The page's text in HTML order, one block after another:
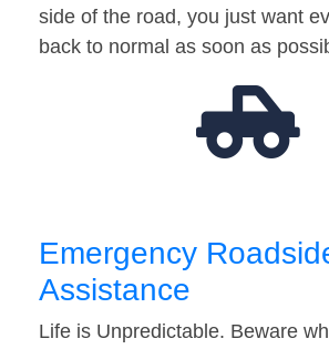
side of the road, you just want
back to normal as soon as
Emergency
Assistance
Life is Unpredictable. Beware